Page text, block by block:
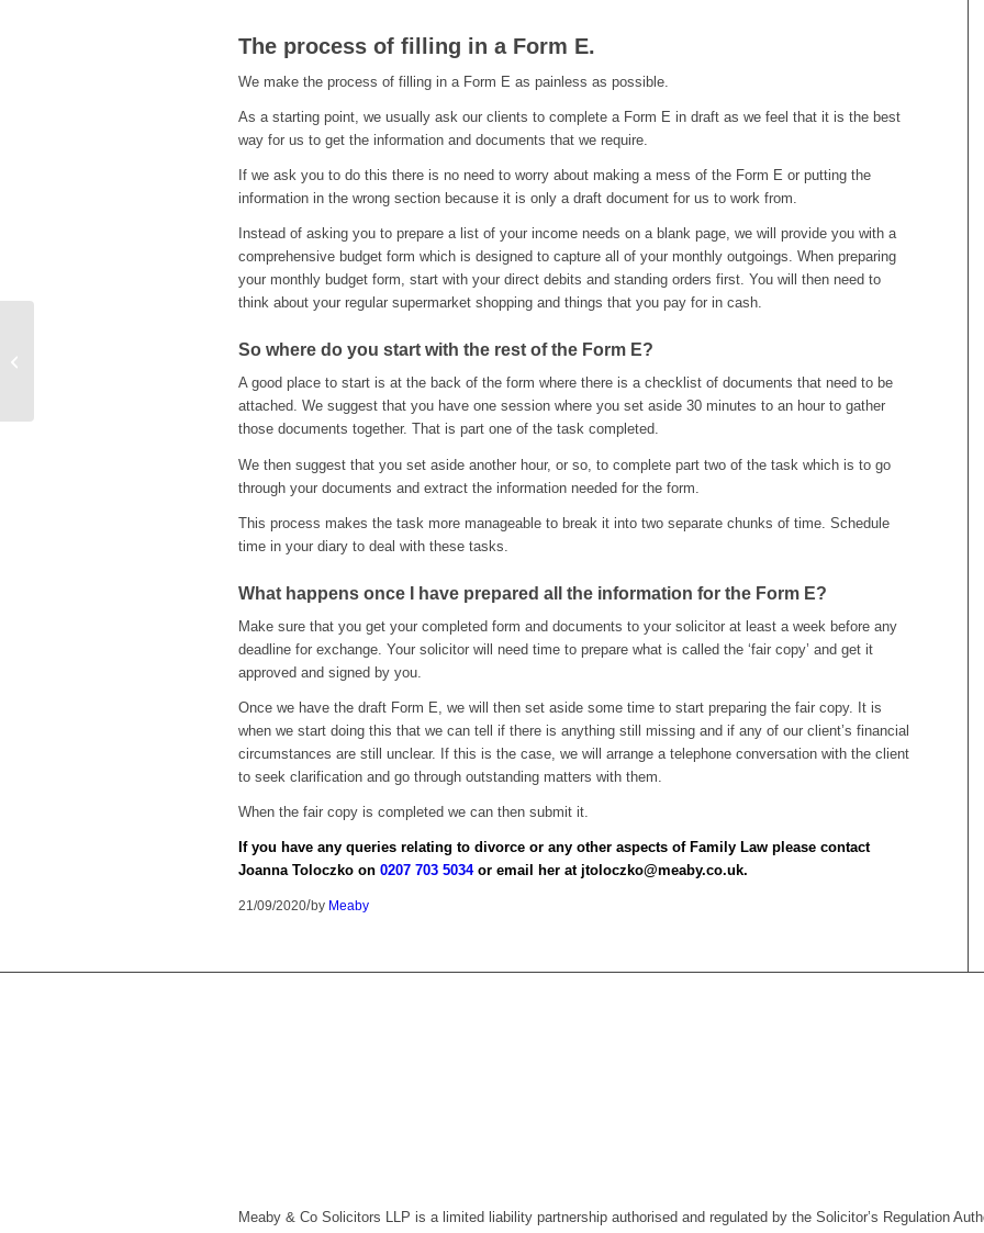
The process of filling in a Form E.
We make the process of filling in a Form E as painless as possible.
As a starting point, we usually ask our clients to complete a Form E in draft as we feel that it is the best
way for us to get the information and documents that we require.
If we ask you to do this there is no need to worry about making a mess of the Form E or putting the
information in the wrong section because it is only a draft document for us to work from.
Instead of asking you to prepare a list of your income needs on a blank page, we will provide you with a
comprehensive budget form which is designed to capture all of your monthly outgoings. When preparing
your monthly budget form, start with your direct debits and standing orders first. You will then need to
think about your regular supermarket shopping and things that you pay for in cash.
So where do you start with the rest of the Form E?
A good place to start is at the back of the form where there is a checklist of documents that need to be
attached. We suggest that you have one session where you set aside 30 minutes to an hour to gather
those documents together. That is part one of the task completed.
We then suggest that you set aside another hour, or so, to complete part two of the task which is to go
through your documents and extract the information needed for the form.
This process makes the task more manageable to break it into two separate chunks of time. Schedule
time in your diary to deal with these tasks.
What happens once I have prepared all the information for the Form E?
Make sure that you get your completed form and documents to your solicitor at least a week before any
deadline for exchange. Your solicitor will need time to prepare what is called the ‘fair copy’ and get it
approved and signed by you.
Once we have the draft Form E, we will then set aside some time to start preparing the fair copy. It is
when we start doing this that we can tell if there is anything still missing and if any of our client’s financial
circumstances are still unclear. If this is the case, we will arrange a telephone conversation with the client
to seek clarification and go through outstanding matters with them.
When the fair copy is completed we can then submit it.
If you have any queries relating to divorce or any other aspects of Family Law please contact
Joanna Toloczko on 0207 703 5034 or email her at jtoloczko@meaby.co.uk.
21/09/2020/by Meaby
Meaby & Co Solicitors LLP is a limited liability partnership authorised and regulated by the Solicitor’s Regulation